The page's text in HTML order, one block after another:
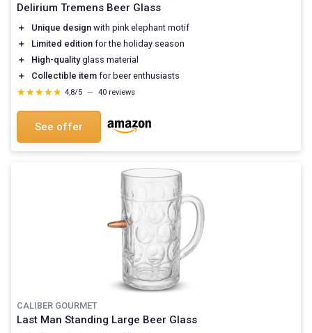
Delirium Tremens Beer Glass
＋ Unique design with pink elephant motif
＋
Limited edition for the holiday season
＋
High-qualityglass material
＋
Collectible item for beer enthusiasts
★★★★★
★★★★★ 4,8/5 — 40 reviews
See offer
CALIBER GOURMET
Last Man Standing Large Beer Glass